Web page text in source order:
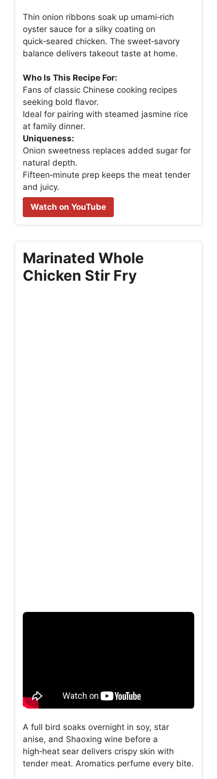
Thin onion ribbons soak up umami‑rich
oyster sauce for a silky coating on
quick‑seared chicken. The sweet‑savory
balance delivers takeout taste at home.
Who Is This Recipe For:
Fans of classic Chinese cooking recipes
seeking bold flavor.
Ideal for pairing with steamed jasmine rice
at family dinner.
Uniqueness:
Onion sweetness replaces added sugar for
natural depth.
Fifteen‑minute prep keeps the meat tender
and juicy.
Watch on YouTube
Marinated Whole
Chicken Stir Fry
A full bird soaks overnight in soy, star
anise, and Shaoxing wine before a
high‑heat sear delivers crispy skin with
tender meat. Aromatics perfume every bite.